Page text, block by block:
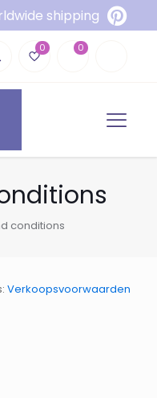
shipping
0 0
conditions
Verkoopsvoorwaarden